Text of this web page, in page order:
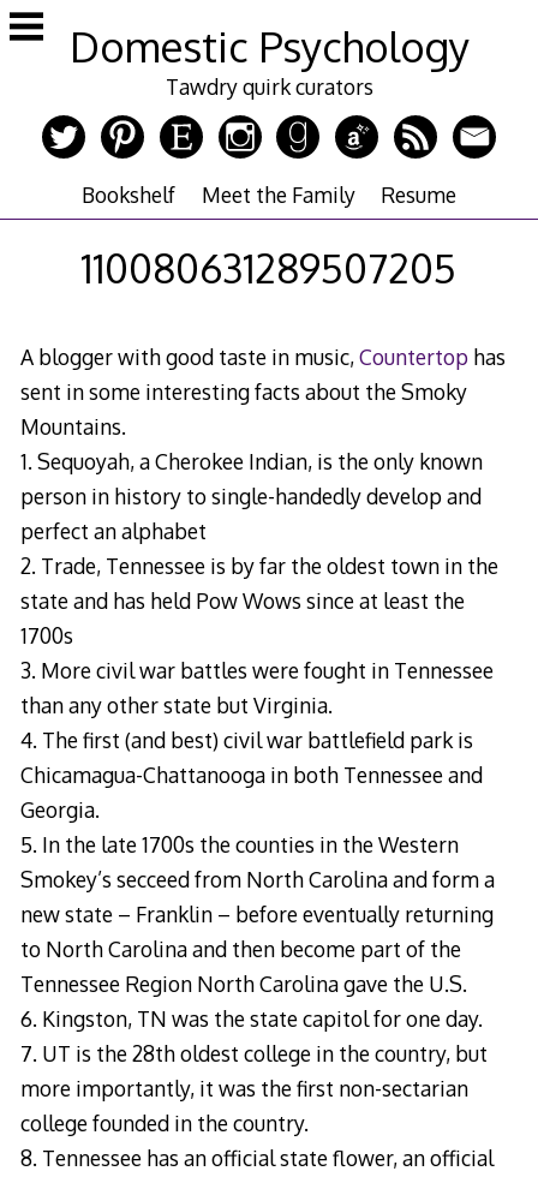
Skip
to
Domestic Psychology
Tawdry quirk curators
Bookshelf Meet the Family Resume
110080631289507205
A blogger with good taste in music,Countertophas
sent in some interesting facts about the Smoky
Mountains.
1. Sequoyah, a Cherokee Indian, is the only known
person in history to single-handedly develop and
perfect an alphabet
2. Trade, Tennessee is by far the oldest town in the
state and has held Pow Wows since at least the
1700s
3. More civil war battles were fought in Tennessee
than any other state but Virginia.
4. The first (and best) civil war battlefield park is
Chicamagua-Chattanooga in both Tennessee and
Georgia.
5. In the late 1700s the counties in the Western
Smokey’s secceed from North Carolina and form a
new state – Franklin – before eventually returning
to North Carolina and then become part of the
Tennessee Region North Carolina gave the U.S.
6. Kingston, TN was the state capitol for one day.
7. UT is the 28th oldest college in the country, but
more importantly, it was the first non-sectarian
college founded in the country.
8. Tennessee has an official state flower, an official